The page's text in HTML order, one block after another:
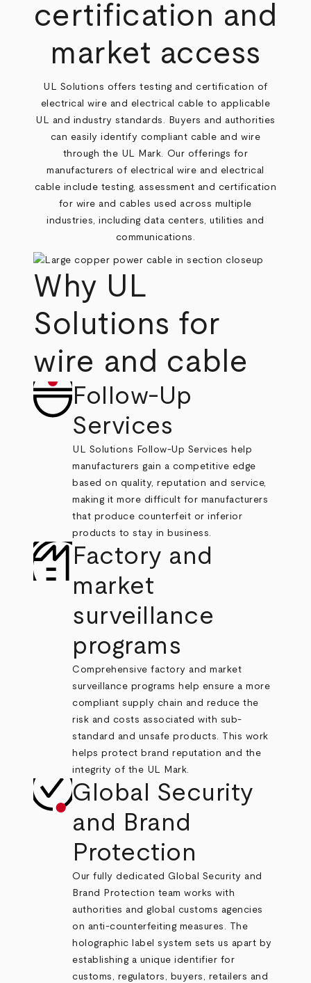
certification and
market access
UL Solutions offers testing and certification of
electrical wire and electrical cable to applicable
UL and industry standards. Buyers and authorities
can easily identify compliant cable and wire
through the UL Mark. Our offerings for
manufacturers of electrical wire and electrical
cable include testing, assessment and certification
for wire and cables used across multiple
industries, including data centers, utilities and
communications.
Why UL
Solutions for
wire and cable
Follow-Up
Services
UL Solutions Follow-Up Services help
manufacturers gain a competitive edge
based on quality, reputation and service,
making it more difficult for manufacturers
that produce counterfeit or inferior
products to stay in business.
Factory and
market
surveillance
programs
Comprehensive factory and market
surveillance programs help ensure a more
compliant supply chain and reduce the
risk and costs associated with sub-
standard and unsafe products. This work
helps protect brand reputation and the
integrity of the UL Mark.
Global Security
and Brand
Protection
Our fully dedicated Global Security and
Brand Protection team works with
authorities and global customs agencies
on anti-counterfeiting measures. The
holographic label system sets us apart by
establishing a unique identifier for
customs, regulators, buyers, retailers and